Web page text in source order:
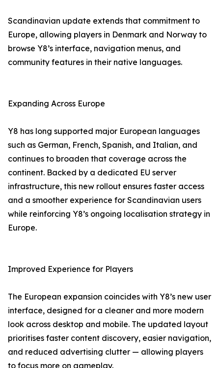
Scandinavian update extends that commitment to
Europe, allowing players in Denmark and Norway to
browse Y8’s interface, navigation menus, and
community features in their native languages.
Expanding Across Europe
Y8 has long supported major European languages
such as German, French, Spanish, and Italian, and
continues to broaden that coverage across the
continent. Backed by a dedicated EU server
infrastructure, this new rollout ensures faster access
and a smoother experience for Scandinavian users
while reinforcing Y8’s ongoing localisation strategy in
Europe.
Improved Experience for Players
The European expansion coincides with Y8’s new user
interface, designed for a cleaner and more modern
look across desktop and mobile. The updated layout
prioritises faster content discovery, easier navigation,
and reduced advertising clutter — allowing players
to focus more on gameplay.